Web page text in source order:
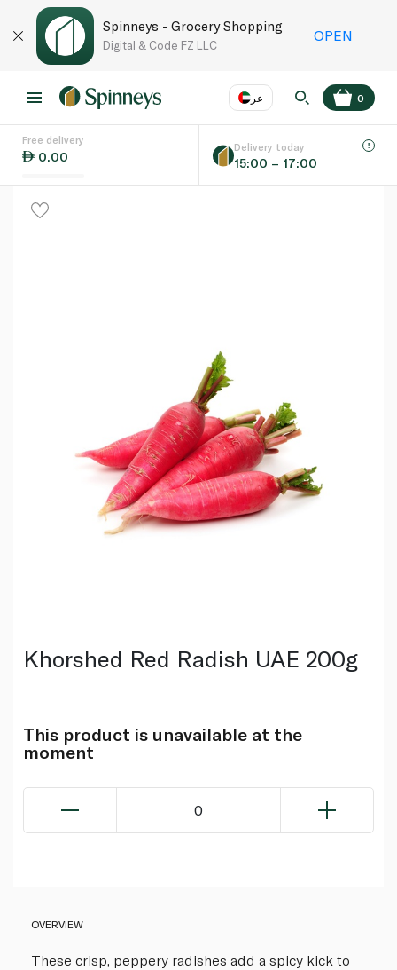
Spinneys - Grocery Shopping
Digital & Code FZ LLC
OPEN
عر
Language EN
0
Free delivery
0.00
Delivery today
15:00 – 17:00
Khorshed Red Radish UAE 200g
This product is unavailable at the
moment
0
OVERVIEW
These crisp, peppery radishes add a spicy kick to